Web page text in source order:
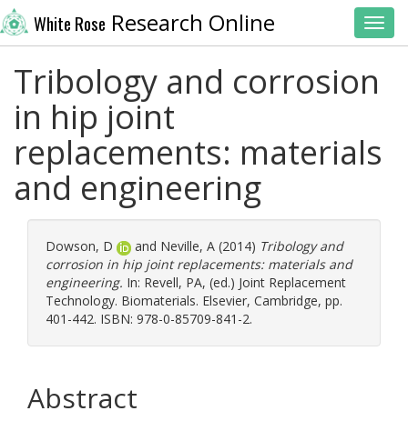
White Rose Research Online
Tribology and corrosion
in hip joint
replacements: materials
and engineering
Dowson, D and Neville, A (2014) Tribology and
corrosion in hip joint replacements: materials and
engineering. In: Revell, PA, (ed.) Joint Replacement
Technology. Biomaterials. Elsevier, Cambridge, pp.
401-442. ISBN: 978-0-85709-841-2.
Abstract